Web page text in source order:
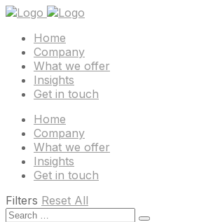
Home
Company
What we offer
Insights
Get in touch
Home
Company
What we offer
Insights
Get in touch
Filters Reset All